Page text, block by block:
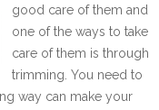
good care of them and
one of the ways to take
care of them is through
trimming. You need to
way can make your